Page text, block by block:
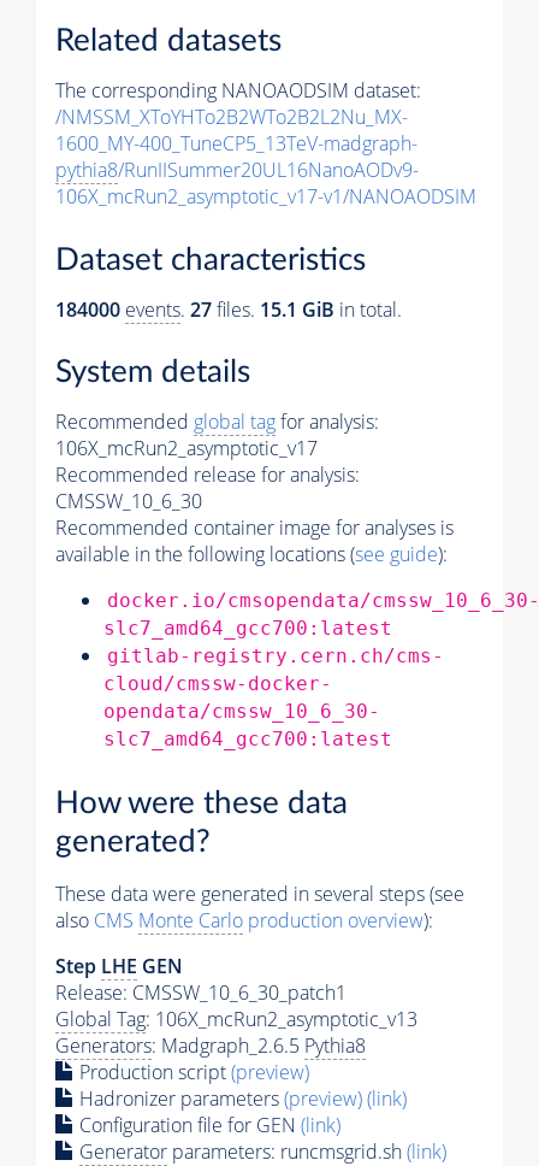
Related datasets
The corresponding NANOAODSIM dataset:
/NMSSM_XToYHTo2B2WTo2B2L2Nu_MX-
1600_MY-400_TuneCP5_13TeV-madgraph-
pythia8/RunIISummer20UL16NanoAODv9-
106X_mcRun2_asymptotic_v17-v1/NANOAODSIM
Dataset characteristics
184000 events. 27files. 15.1 GiB in total.
System details
Recommended global tagfor analysis:
106X_mcRun2_asymptotic_v17
Recommended release for analysis:
CMSSW_10_6_30
Recommended container image for analyses is
available in the following locations (see guide):
docker.io/cmsopendata/cmssw_10_6_30-
slc7_amd64_gcc700:latest
gitlab-registry.cern.ch/cms-
cloud/cmssw-docker-
opendata/cmssw_10_6_30-
slc7_amd64_gcc700:latest
How were these data
generated?
These data were generated in several steps (see
also CMS Monte Carlo production overview):
Step LHE GEN
Release: CMSSW_10_6_30_patch1
Global Tag: 106X_mcRun2_asymptotic_v13
Generators: Madgraph_2.6.5 Pythia8
Production script(preview)
Hadronizer parameters(preview)(link)
Configuration file for GEN (link)
Generator parameters: runcmsgrid.sh(link)